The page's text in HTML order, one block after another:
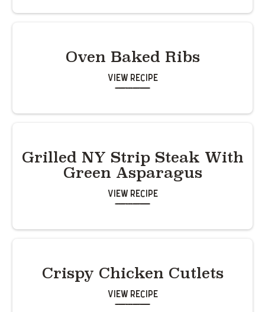
Oven Baked Ribs
View Recipe
Grilled NY Strip Steak With
Green Asparagus
View Recipe
Crispy Chicken Cutlets
View Recipe